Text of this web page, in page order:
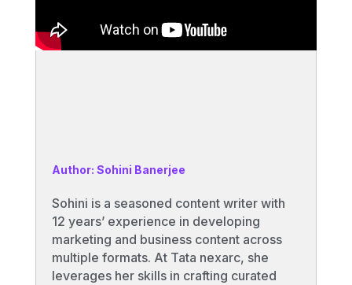
Author: Sohini Banerjee
Sohini is a seasoned content writer with
12 years’ experience in developing
marketing and business content across
multiple formats. At Tata nexarc, she
leverages her skills in crafting curated